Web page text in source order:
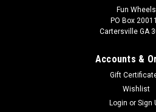
TrailMaster Seatbelt
Go-Kart Seat Belt Mounting
Karts Buy all of your TrailMaster
Fun Wheels
PO Box
Cartersville GA
Accounts &
Gift
Wishlist
Login or Sign